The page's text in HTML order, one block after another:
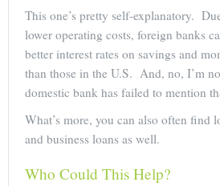
This one’s pretty self-explanatory.
lower operating costs, foreign banks
better interest rates on savings and
than those in the U.S. And, no, I’m
domestic bank has failed to mention
What’s more, you can also often find
and business loans as well.
Who Could This Help?